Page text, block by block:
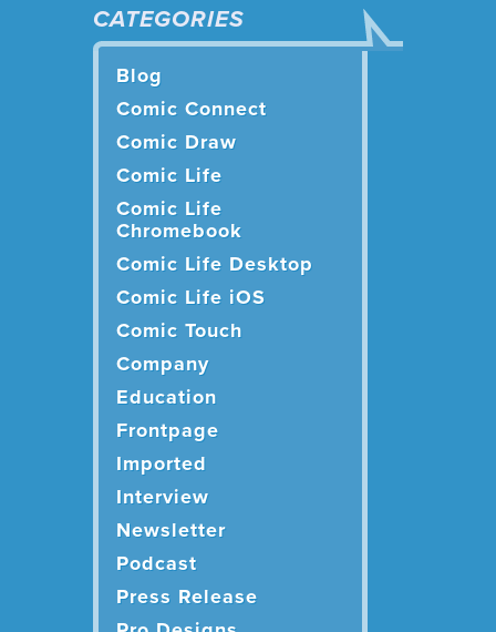
CATEGORIES
Blog
Comic Connect
Comic Draw
Comic Life
Comic Life
Chromebook
Comic Life Desktop
Comic Life iOS
Comic Touch
Company
Education
Frontpage
Imported
Interview
Newsletter
Podcast
Press Release